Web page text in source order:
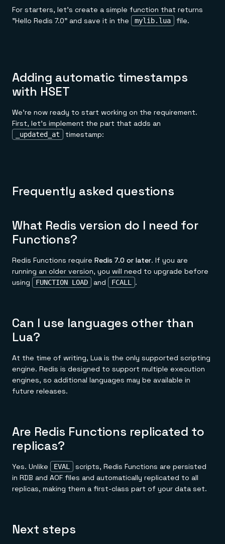
For starters, let's create a simple function that returns
"Hello Redis 7.0" and save it in the
mylib.lua file.
Adding automatic timestamps
with HSET
We're now ready to start working on the requirement.
First, let's implement the part that adds an
_updated_at timestamp:
Frequently asked questions
What Redis version do I need for
Functions?
Redis Functions require Redis 7.0 or later. If you are
running an older version, you will need to upgrade before
using
FUNCTION LOAD and FCALL .
Can I use languages other than
Lua?
At the time of writing, Lua is the only supported scripting
engine. Redis is designed to support multiple execution
engines, so additional languages may be available in
future releases.
Are Redis Functions replicated to
replicas?
Yes. Unlike EVAL
scripts, Redis Functions are persisted
in RDB and AOF files and automatically replicated to all
replicas, making them a first-class part of your data set.
Next steps